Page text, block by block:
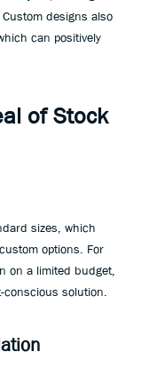
designs also
can positively
of Stock
sizes, which
options. For
on a limited budget,
solution.